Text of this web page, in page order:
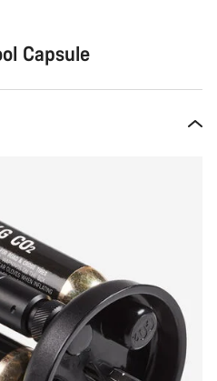
Capsule